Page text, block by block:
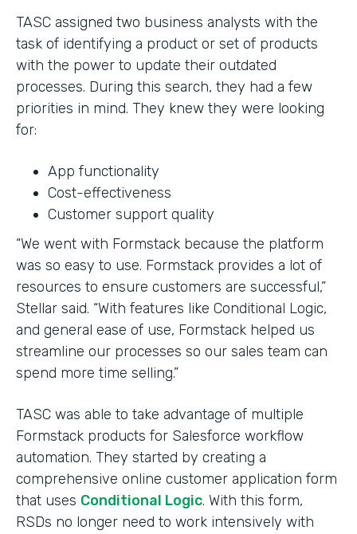
TASC assigned two business analysts with the
task of identifying a product or set of products
with the power to update their outdated
processes. During this search, they had a few
priorities in mind. They knew they were looking
for:
App functionality
Cost-effectiveness
Customer support quality
“We went with Formstack because the platform
was so easy to use. Formstack provides a lot of
resources to ensure customers are successful,”
Stellar said. “With features like Conditional Logic,
and general ease of use, Formstack helped us
streamline our processes so our sales team can
spend more time selling.”
TASC was able to take advantage of multiple
Formstack products for Salesforce workflow
automation. They started by creating a
comprehensive online customer application form
that uses Conditional Logic. With this form,
RSDs no longer need to work intensively with